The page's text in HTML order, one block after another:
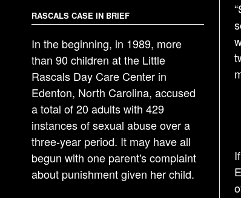
RASCALS CASE IN BRIEF
In the beginning, in 1989, more
than 90 children at the Little
Rascals Day Care Center in
Edenton, North Carolina, accused
a total of 20 adults with 429
instances of sexual abuse over a
three-year period. It may have all
begun with one parent's complaint
about punishment given her child.